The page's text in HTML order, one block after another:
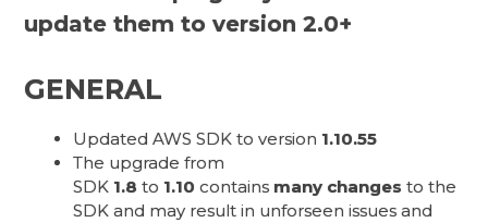
update them to version 2.0+
GENERAL
Updated AWS SDK to version 1.10.55
The upgrade from
SDK 1.8 to 1.10 contains many changes to the
SDK and may result in unforseen issues and